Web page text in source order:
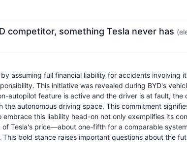
competitor, something Tesla never has
assuming full financial liability for accidents involving
This initiative was revealed during BYD's
autopilot feature is active and the driver is at fault,
autonomous driving space. This commitment
embrace this liability head-on not only exemplifies its
Tesla's price—about one-fifth for a comparable
bold stance raises important questions about the